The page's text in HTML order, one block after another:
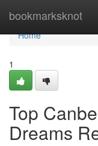
bookmarksknot
Home
Home
1
Top
Dreams